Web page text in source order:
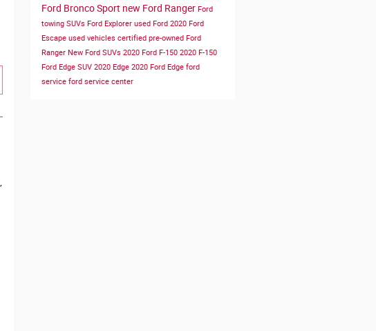
Ford Bronco Sport new Ford Ranger Ford
towing SUVs Ford Explorer used Ford 2020 Ford
Escape used vehicles certified pre-owned Ford
Ranger New Ford SUVs 2020 Ford F-150 2020 F-150
Ford Edge SUV 2020 Edge 2020 Ford Edge ford
service ford service center